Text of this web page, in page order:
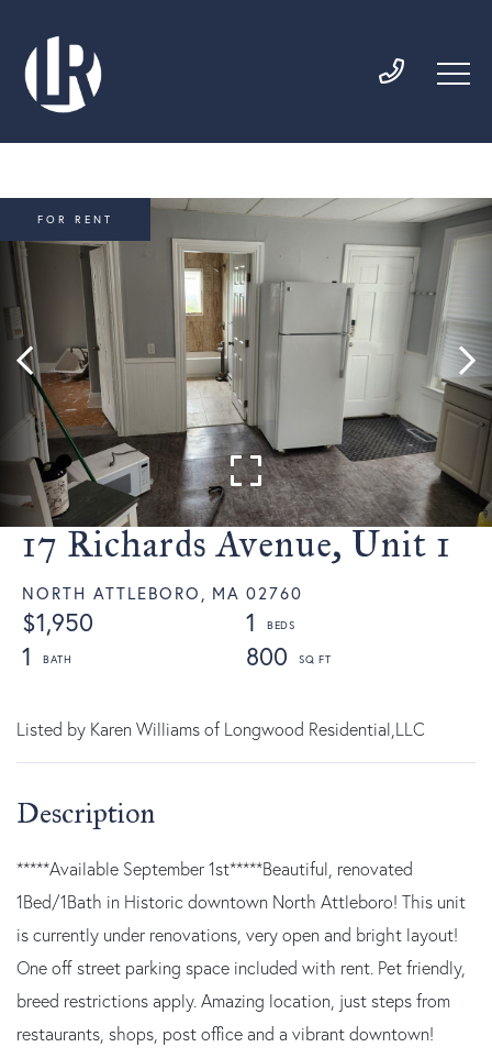
17 Richards Avenue, Unit 1
NORTH ATTLEBORO, MA 02760
$1,950
1
1
800
FOR RENT
Listed by Karen Williams of Longwood Residential,LLC
*****Available September 1st*****Beautiful, renovated
1Bed/1Bath in Historic downtown North Attleboro! This unit
is currently under renovations, very open and bright layout!
One off street parking space included with rent. Pet friendly,
breed restrictions apply. Amazing location, just steps from
restaurants, shops, post office and a vibrant downtown!